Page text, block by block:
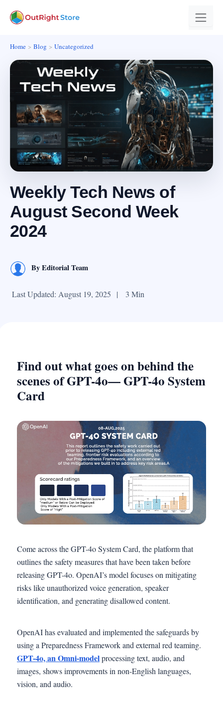
Home Blog Uncategorized
Weekly Tech News of
August Second Week
2024
ByEditorial Team
Last Updated: August 19, 2025 | 3 Min
Find out what goes on behind the
scenes of GPT-4o— GPT-4o System
Card
Come across the GPT-4o System Card, the platform that
outlines the safety measures that have been taken before
releasing GPT-4o. OpenAI’s model focuses on mitigating
risks like unauthorized voice generation, speaker
identification, and generating disallowed content.
OpenAI has evaluated and implemented the safeguards by
using a Preparedness Framework and external red teaming.
GPT-4o, an Omni-modelprocessing text, audio, and
images, shows improvements in non-English languages,
vision, and audio.